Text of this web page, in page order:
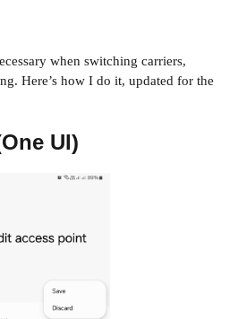
when switching carriers,
Here’s how I do it, updated for the
UI)